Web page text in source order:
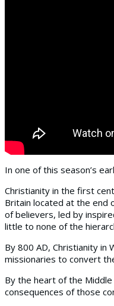
In one of this season’s
Christianity in the first
Britain located at the end
of believers, led by
little to none of the
By 800 AD, Christianity
missionaries to convert
By the heart of the
consequences of those